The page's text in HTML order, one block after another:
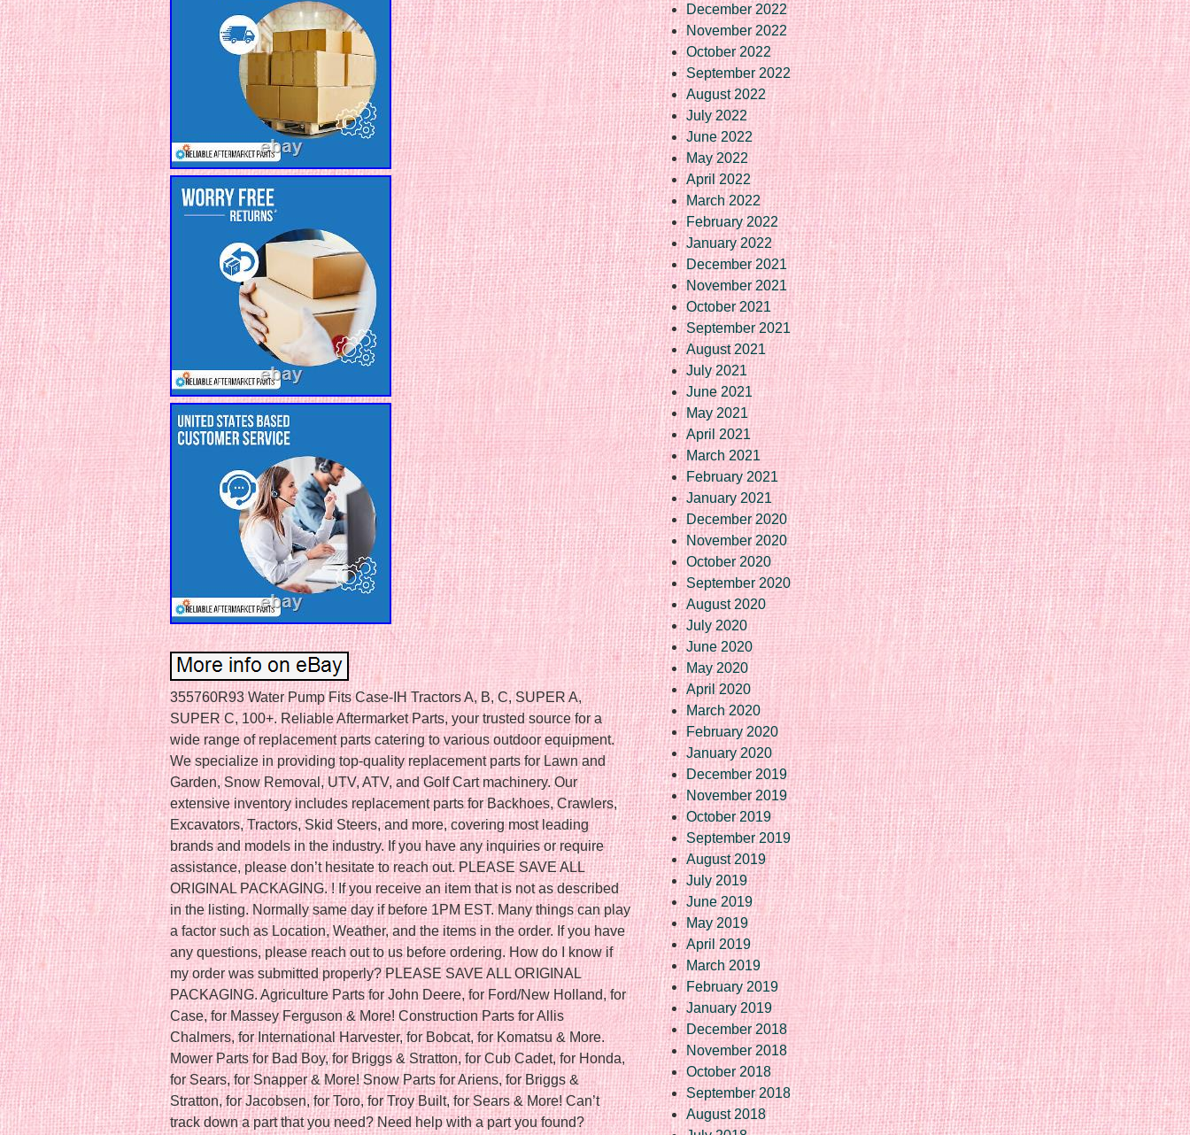
355760R93 Water Pump Fits Case-IH Tractors A, B, C, SUPER A,
SUPER C, 100+. Reliable Aftermarket Parts, your trusted source for a
wide range of replacement parts catering to various outdoor equipment.
We specialize in providing top-quality replacement parts for Lawn and
Garden, Snow Removal, UTV, ATV, and Golf Cart machinery. Our
extensive inventory includes replacement parts for Backhoes, Crawlers,
Excavators, Tractors, Skid Steers, and more, covering most leading
brands and models in the industry. If you have any inquiries or require
assistance, please don’t hesitate to reach out. PLEASE SAVE ALL
ORIGINAL PACKAGING. ! If you receive an item that is not as described
in the listing. Normally same day if before 1PM EST. Many things can play
a factor such as Location, Weather, and the items in the order. If you have
any questions, please reach out to us before ordering. How do I know if
my order was submitted properly? PLEASE SAVE ALL ORIGINAL
PACKAGING. Agriculture Parts for John Deere, for Ford/New Holland, for
Case, for Massey Ferguson & More! Construction Parts for Allis
Chalmers, for International Harvester, for Bobcat, for Komatsu & More.
Mower Parts for Bad Boy, for Briggs & Stratton, for Cub Cadet, for Honda,
for Sears, for Snapper & More! Snow Parts for Ariens, for Briggs &
Stratton, for Jacobsen, for Toro, for Troy Built, for Sears & More! Can’t
track down a part that you need? Need help with a part you found?
December 2022
November 2022
October 2022
September 2022
August 2022
July 2022
June 2022
May 2022
April 2022
March 2022
February 2022
January 2022
December 2021
November 2021
October 2021
September 2021
August 2021
July 2021
June 2021
May 2021
April 2021
March 2021
February 2021
January 2021
December 2020
November 2020
October 2020
September 2020
August 2020
July 2020
June 2020
May 2020
April 2020
March 2020
February 2020
January 2020
December 2019
November 2019
October 2019
September 2019
August 2019
July 2019
June 2019
May 2019
April 2019
March 2019
February 2019
January 2019
December 2018
November 2018
October 2018
September 2018
August 2018